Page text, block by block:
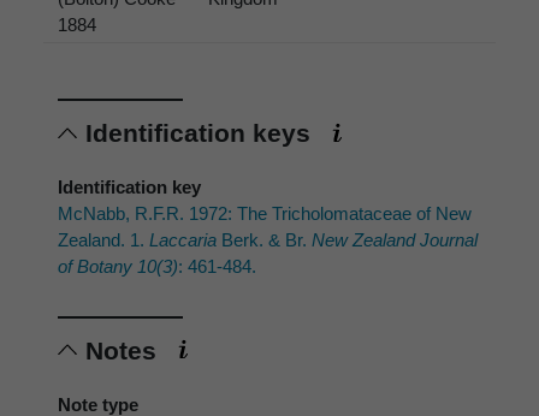
1884
Identification keys
Identification key
McNabb, R.F.R. 1972: The Tricholomataceae of New
Zealand. 1. Laccaria Berk. & Br. New Zealand Journal
of Botany 10(3): 461-484.
Notes
Note type